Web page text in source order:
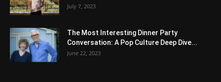
July 7, 2023
The Most Interesting Dinner Party
Conversation: A Pop Culture Deep Dive...
June 22, 2023